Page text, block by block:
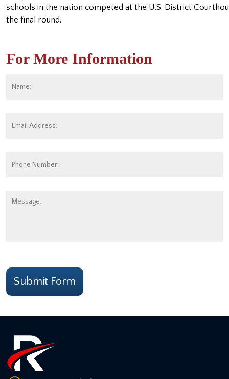
schools in the nation competed at the U.S. District
the final round.
For More Information
Address: *
Number:
Message:
Submit Form